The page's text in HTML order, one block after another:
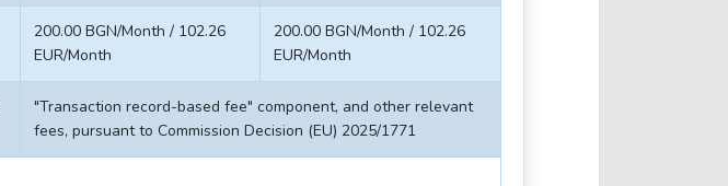
200.00 BGN/Month / 102.26
EUR/Month
200.00 BGN/Month / 102.26
EUR/Month
"Transaction record-based fee" component, and other relevant
fees, pursuant to Commission Decision (EU) 2025/1771